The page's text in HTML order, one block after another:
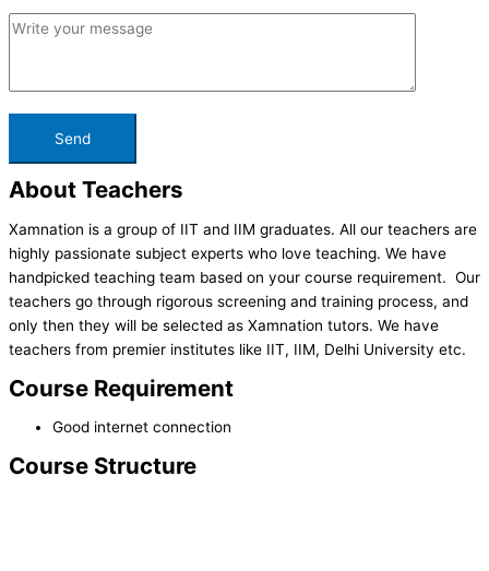
About Teachers
Xamnation is a group of IIT and IIM graduates. All our teachers are
highly passionate subject experts who love teaching. We have
handpicked teaching team based on your course requirement. Our
teachers go through rigorous screening and training process, and
only then they will be selected as Xamnation tutors. We have
teachers from premier institutes like IIT, IIM, Delhi University etc.
Course Requirement
Good internet connection
Course Structure